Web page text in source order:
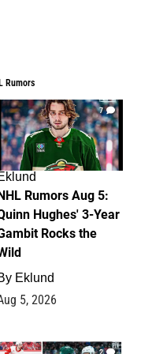
Rumors
7
Rumors Aug 5:
Hughes' 3-Year
Rocks the
Eklund
5, 2026
2